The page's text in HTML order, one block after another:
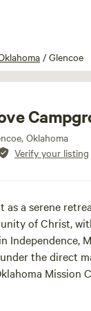
/ Glencoe
Oklahoma
Verify your listing
as a serene
of Christ,
Independence,
the direct
Mission